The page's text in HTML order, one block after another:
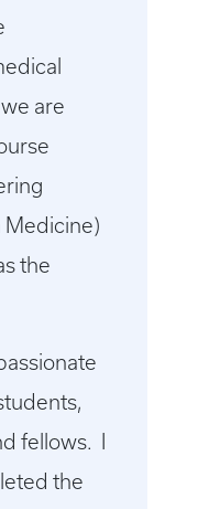
are
Medicine)
the
fellows. I
the